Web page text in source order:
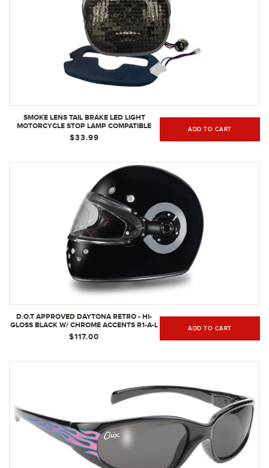
SMOKE LENS TAIL BRAKE LED LIGHT
MOTORCYCLE STOP LAMP COMPATIBLE
WITH HARLEY DAVIDSON XL FLH FX
$33.99
ADD TO CART
D.O.T APPROVED DAYTONA RETRO - HI-
GLOSS BLACK W/ CHROME ACCENTS R1-A-L
(SIZE: L)
$117.00
ADD TO CART